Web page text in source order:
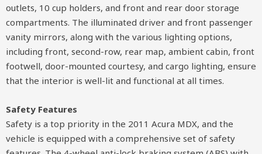
outlets, 10 cup holders, and front and rear door storage
compartments. The illuminated driver and front passenger
vanity mirrors, along with the various lighting options,
including front, second-row, rear map, ambient cabin, front
footwell, door-mounted courtesy, and cargo lighting, ensure
that the interior is well-lit and functional at all times.
Safety Features
Safety is a top priority in the 2011 Acura MDX, and the
vehicle is equipped with a comprehensive set of safety